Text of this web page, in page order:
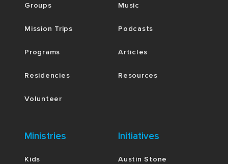
Groups
Mission Trips
Programs
Residencies
Volunteer
Music
Podcasts
Articles
Resources
Ministries
Kids
Initiatives
Austin Stone